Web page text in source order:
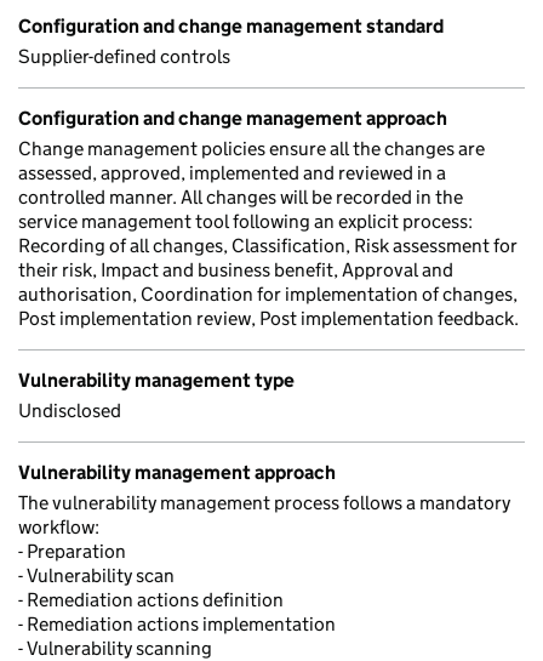
Configuration and change management standard
Supplier-defined controls
Configuration and change management approach
Change management policies ensure all the changes are
assessed, approved, implemented and reviewed in a
controlled manner. All changes will be recorded in the
service management tool following an explicit process:
Recording of all changes, Classification, Risk assessment for
their risk, Impact and business benefit, Approval and
authorisation, Coordination for implementation of changes,
Post implementation review, Post implementation feedback.
Vulnerability management type
Undisclosed
Vulnerability management approach
The vulnerability management process follows a mandatory
workflow:
- Preparation
- Vulnerability scan
- Remediation actions definition
- Remediation actions implementation
- Vulnerability scanning